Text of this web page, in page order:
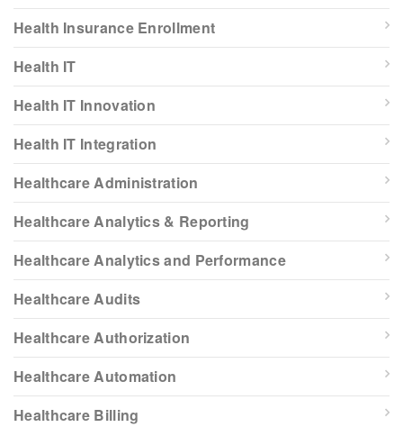
Health Insurance Enrollment
Health IT
Health IT Innovation
Health IT Integration
Healthcare Administration
Healthcare Analytics & Reporting
Healthcare Analytics and Performance
Healthcare Audits
Healthcare Authorization
Healthcare Automation
Healthcare Billing